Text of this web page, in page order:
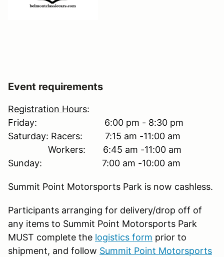
Event requirements
Registration Hours:
Friday: 6:00 pm - 8:30 pm
Saturday: Racers: 7:15 am -11:00 am
Workers: 6:45 am -11:00 am
Sunday: 7:00 am -10:00 am
Summit Point Motorsports Park is now cashless.
Participants arranging for delivery/drop off of
any items to Summit Point Motorsports Park
MUST complete the logistics form prior to
shipment, and follow Summit Point Motorsports